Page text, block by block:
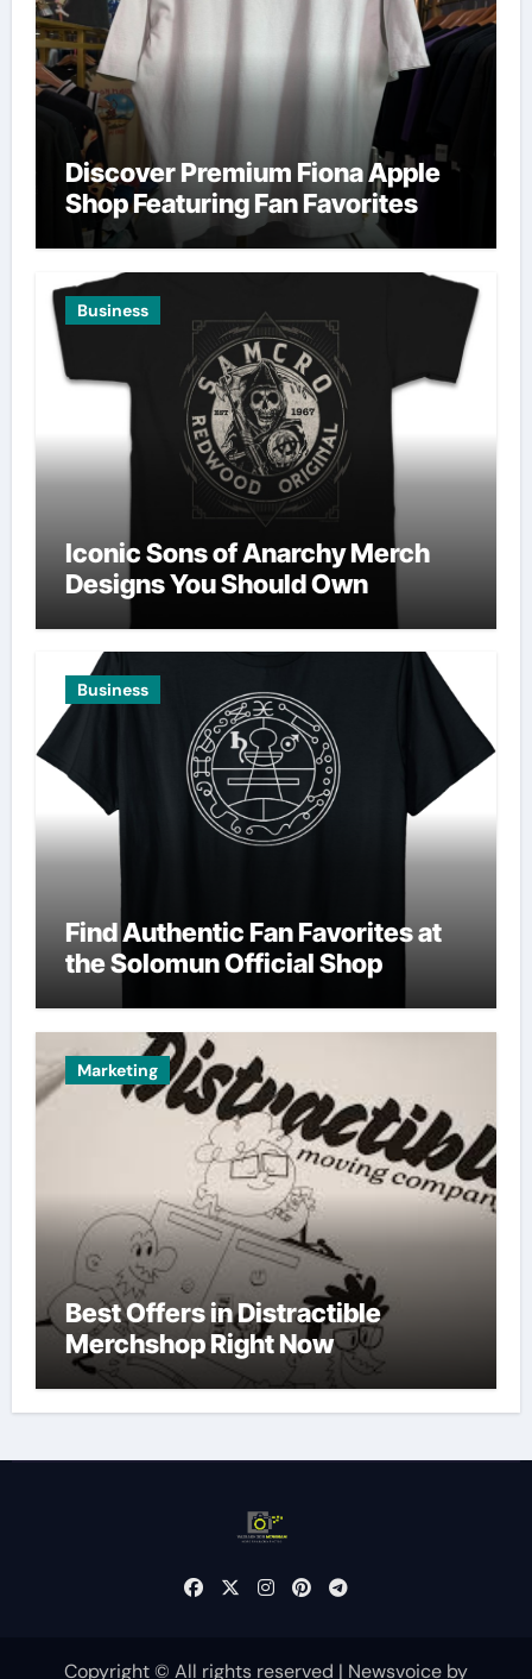
Discover Premium Fiona Apple
Shop Featuring Fan Favorites
Business
Iconic Sons of Anarchy Merch
Designs You Should Own
Business
Find Authentic Fan Favorites at
the Solomun Official Shop
Marketing
Best Offers in Distractible
Merchshop Right Now
Copyright © All rights reserved | Newsvoice by